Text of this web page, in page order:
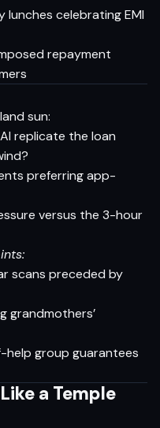
lunches celebrating EMI
repayment
sun:
replicate the loan
preferring app-
versus the 3-hour
scans preceded by
grandmothers’
help group guarantees
a Temple